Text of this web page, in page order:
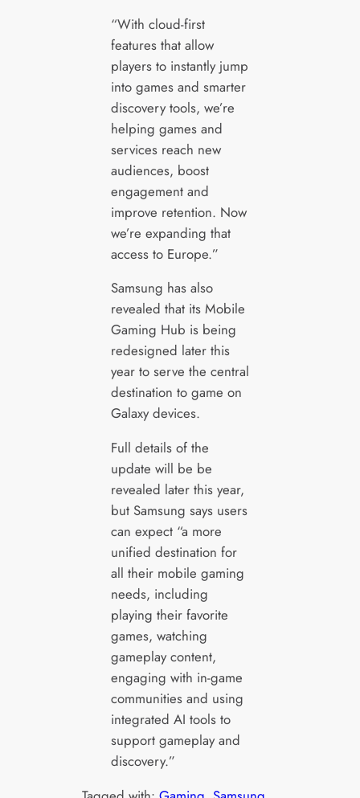
“With cloud-first
features that allow
players to instantly jump
into games and smarter
discovery tools, we’re
helping games and
services reach new
audiences, boost
engagement and
improve retention. Now
we’re expanding that
access to Europe.”
Samsung has also
revealed that its Mobile
Gaming Hub is being
redesigned later this
year to serve the central
destination to game on
Galaxy devices.
Full details of the
update will be be
revealed later this year,
but Samsung says users
can expect “a more
unified destination for
all their mobile gaming
needs, including
playing their favorite
games, watching
gameplay content,
engaging with in-game
communities and using
integrated AI tools to
support gameplay and
discovery.”